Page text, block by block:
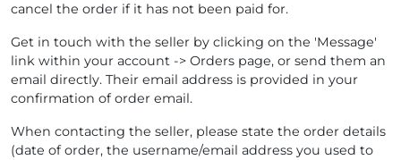
cancel the order if it has not been paid for.
Get in touch with the seller by clicking on the 'Message'
link within your account -> Orders page, or send them an
email directly. Their email address is provided in your
confirmation of order email.
When contacting the seller, please state the order details
(date of order, the username/email address you used to